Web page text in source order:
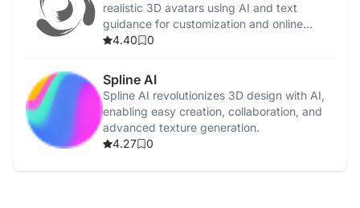
realistic 3D avatars using AI and text
guidance for customization and online
communication.
4.40 0
Spline AI
Spline AI revolutionizes 3D design with AI,
enabling easy creation, collaboration, and
advanced texture generation.
4.27
0